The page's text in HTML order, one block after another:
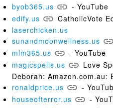
byob365.us
- YouTube
edify.us
CatholicVote
laserchicken.us
sunandmoonwellness.us
mlm365.us
- YouTube
magicspells.us
Love
Deborah: Amazon.com.au:
ronaldprice.us
-
houseofterror.us
-